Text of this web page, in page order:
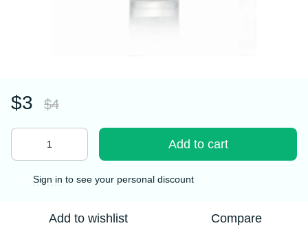
$3 $4
Add to cart
Sign in to see your personal discount
Add to wishlist Compare